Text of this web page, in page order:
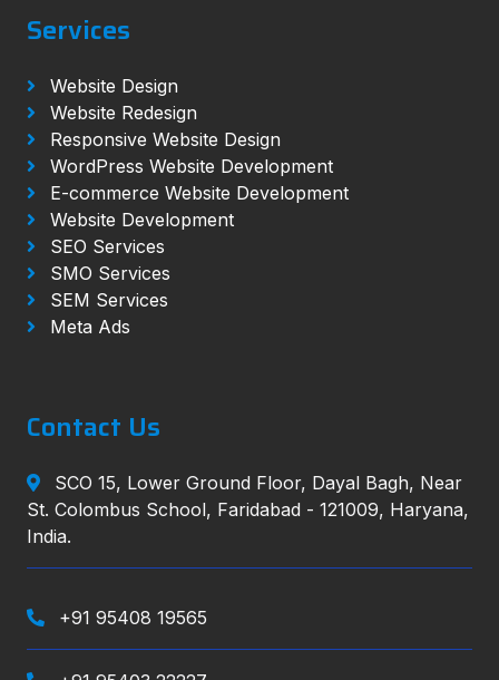
Services
Website Design
Website Redesign
Responsive Website Design
WordPress Website Development
E-commerce Website Development
Website Development
SEO Services
SMO Services
SEM Services
Meta Ads
Contact Us
SCO 15, Lower Ground Floor, Dayal Bagh, Near
St. Colombus School, Faridabad - 121009, Haryana,
India.
+91 95408 19565